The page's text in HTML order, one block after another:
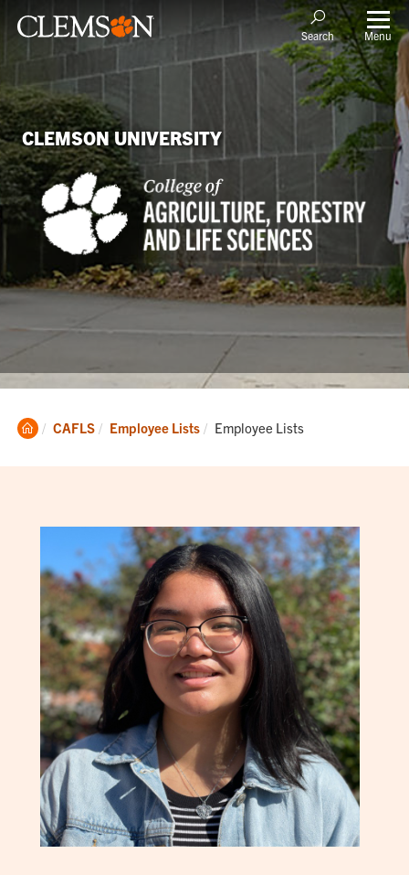
Search Menu
CLEMSON UNIVERSITY
Clemson
CAFLS Employee Lists Current:
Employee Lists